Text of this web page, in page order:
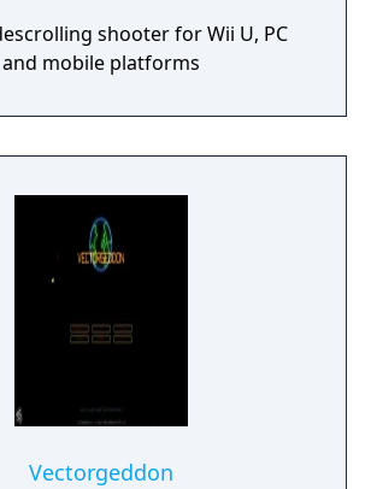
shooter for Wii U, PC
and mobile platforms
Vectorgeddon